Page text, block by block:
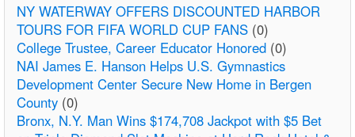
NY WATERWAY OFFERS DISCOUNTED HARBOR
TOURS FOR FIFA WORLD CUP FANS (0)
College Trustee, Career Educator Honored (0)
NAI James E. Hanson Helps U.S. Gymnastics
Development Center Secure New Home in Bergen
County (0)
Bronx, N.Y. Man Wins $174,708 Jackpot with $5 Bet